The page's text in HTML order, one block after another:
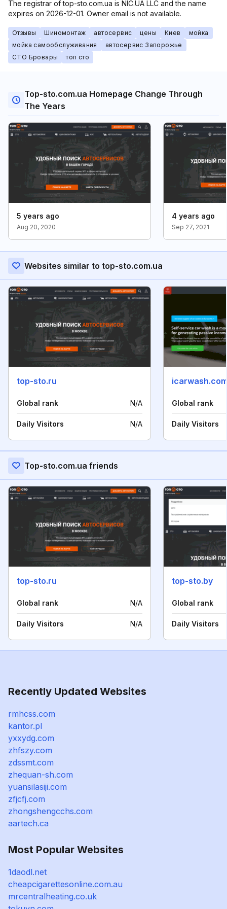
The registrar of top-sto.com.ua is NIC.UA LLC and the name
expires on 2026-12-01. Owner email is not available.
Отзывы Шиномонтаж автосервис цены Киев
мойка
мойка самообслуживания
автосервис Запорожье
СТО Бровары
топ сто
Top-sto.com.ua Homepage Change Through
The Years
5 years ago
Aug 20, 2020
4 years ago
Sep 27, 2021
Websites similar to top-sto.com.ua
top-sto.ru
Global rank N/A
Daily Visitors N/A
Global rank
Daily Visitors
Top-sto.com.ua friends
top-sto.ru
Global rank N/A
Daily Visitors N/A
top-sto.by
Global rank
Daily Visitors
Recently Updated Websites
rmhcss.com
kantor.pl
yxxydg.com
zhfszy.com
zdssmt.com
zhequan-sh.com
yuansilasiji.com
zfjcfj.com
zhongshengcchs.com
aartech.ca
Most Popular Websites
1daodl.net
cheapcigarettesonline.com.au
mrcentralheating.co.uk